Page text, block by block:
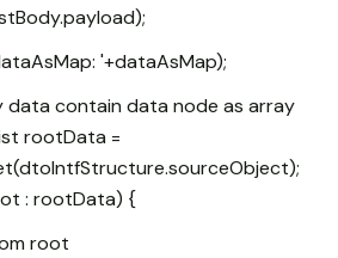
'+dataAsMap);
data contain data node as array
rootData =
: rootData) {
root